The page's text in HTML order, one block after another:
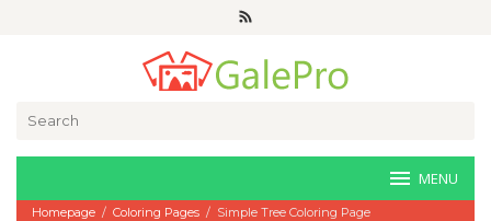
MENU
Homepage / Coloring Pages / Simple Tree Coloring Page